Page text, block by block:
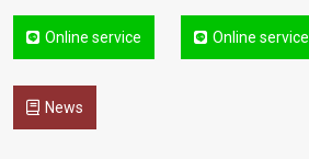
Online service Online service
News